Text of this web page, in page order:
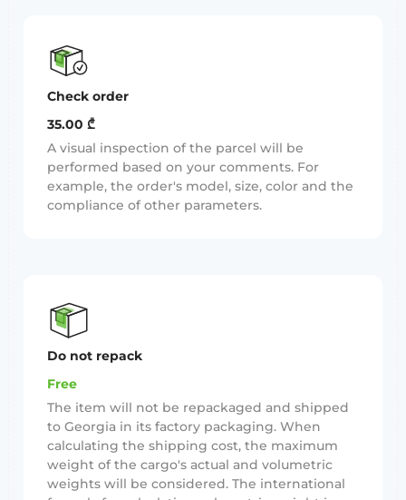
Check order
35.00 ₾
A visual inspection of the parcel will be
performed based on your comments. For
example, the order's model, size, color and the
compliance of other parameters.
Do not repack
Free
The item will not be repackaged and shipped
to Georgia in its factory packaging. When
calculating the shipping cost, the maximum
weight of the cargo's actual and volumetric
weights will be considered. The international